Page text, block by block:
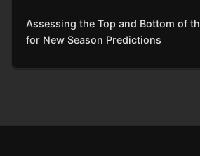
Assessing the Top and Bottom of
for New Season Predictions